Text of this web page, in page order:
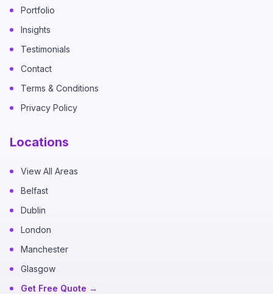
Portfolio
Insights
Testimonials
Contact
Terms & Conditions
Privacy Policy
Locations
View All Areas
Belfast
Dublin
London
Manchester
Glasgow
Get Free Quote →